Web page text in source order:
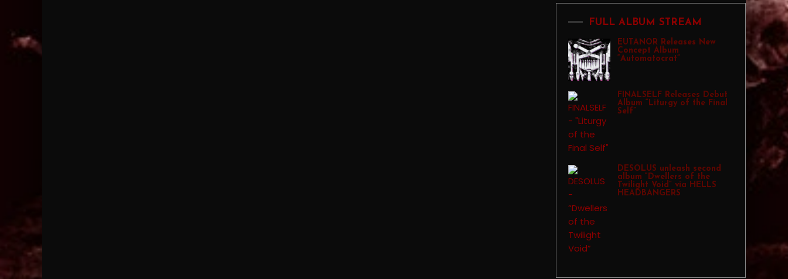
FULL ALBUM STREAM
EUTANOR Releases New
Concept Album
“Automatocrat”
FINALSELF Releases Debut
Album “Liturgy of the Final
Self”
DESOLUS unleash second
album “Dwellers of the
Twilight Void” via HELLS
HEADBANGERS